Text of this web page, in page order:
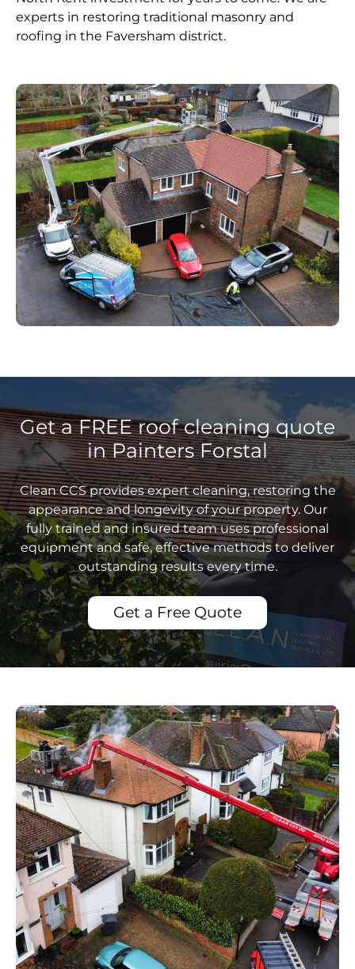
experts in restoring traditional masonry and
roofing in the Faversham district.
Get a FREE roof cleaning quote
in Painters Forstal
Clean CCS provides expert cleaning, restoring the
appearance and longevity of your property. Our
fully trained and insured team uses professional
equipment and safe, effective methods to deliver
outstanding results every time.
Get a Free Quote